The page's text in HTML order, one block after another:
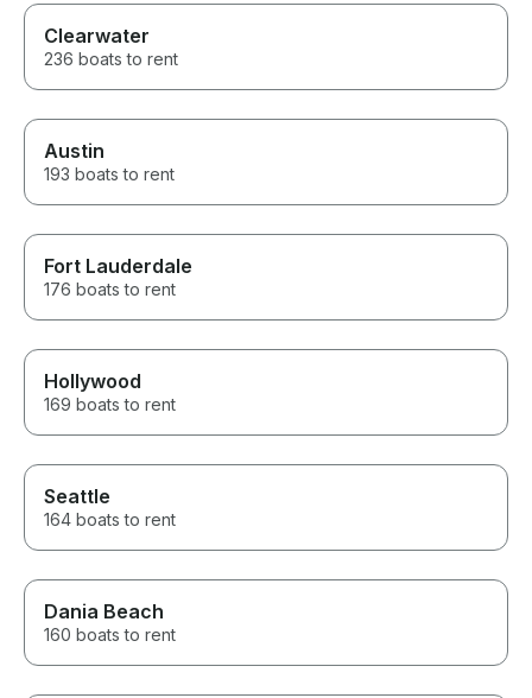
Clearwater
236 boats to rent
Austin
193 boats to rent
Fort Lauderdale
176 boats to rent
Hollywood
169 boats to rent
Seattle
164 boats to rent
Dania Beach
160 boats to rent